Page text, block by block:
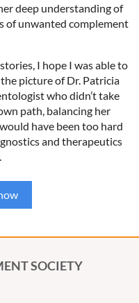
deep understanding of
of unwanted complement
I hope I was able to
picture of Dr. Patricia
who didn’t take
path, balancing her
have been too hard
and therapeutics
SOCIETY